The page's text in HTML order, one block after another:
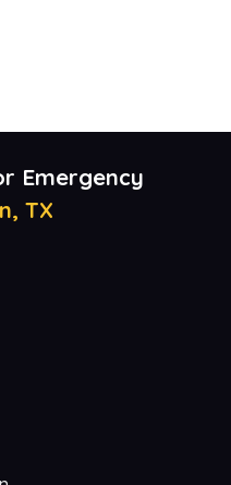
Emergency
TX